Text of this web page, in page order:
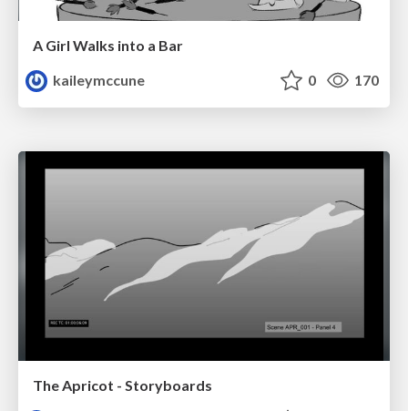
A Girl Walks into a Bar
kaileymccune
0 170
The Apricot - Storyboards